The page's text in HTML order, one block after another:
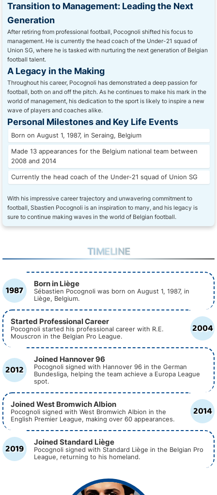
Transition to Management: Leading the Next
Generation
After retiring from professional football, Pocognoli shifted his focus to
management. He is currently the head coach of the Under-21 squad of
Union SG, where he is tasked with nurturing the next generation of Belgian
football talent.
A Legacy in the Making
Throughout his career, Pocognoli has demonstrated a deep passion for
football, both on and off the pitch. As he continues to make his mark in the
world of management, his dedication to the sport is likely to inspire a new
wave of players and coaches alike.
Personal Milestones and Key Life Events
Born on August 1, 1987, in Seraing, Belgium
Made 13 appearances for the Belgium national team between
2008 and 2014
Currently the head coach of the Under-21 squad of Union SG
With his impressive career trajectory and unwavering commitment to
football, Sbastien Pocognoli is an inspiration to many, and his legacy is
sure to continue making waves in the world of Belgian football.
TIMELINE
1987 Born in Liège
Sébastien Pocognoli was born on August 1, 1987, in
Liège, Belgium.
2004
Started Professional Career
Pocognoli started his professional career with R.E.
Mouscron in the Belgian Pro League.
2012
Joined Hannover 96
Pocognoli signed with Hannover 96 in the German
Bundesliga, helping the team achieve a Europa League
spot.
2014
Joined West Bromwich Albion
Pocognoli signed with West Bromwich Albion in the
English Premier League, making over 60 appearances.
2019 Joined Standard Liège
Pocognoli signed with Standard Liège in the Belgian Pro
League, returning to his homeland.